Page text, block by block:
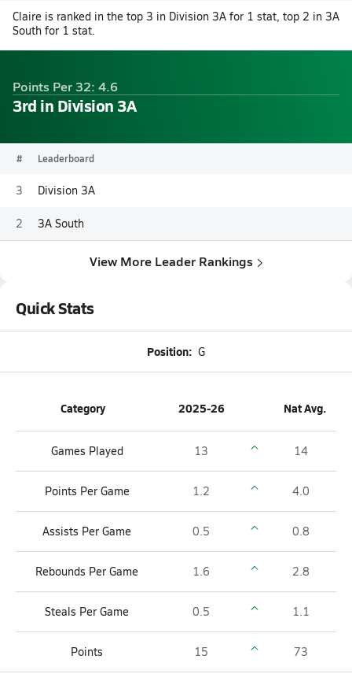
Claire is ranked in the top 3 in Division 3A for 1 stat, top 2 in 3A
South for 1 stat.
Points Per 32: 4.6
3rd in Division 3A
# Leaderboard
3 Division 3A
2 3A South
View More Leader Rankings
Quick Stats
Position: G
Category 2025-26 Nat Avg.
Games Played 13 14
Points Per Game 1.2 4.0
Assists Per Game 0.5 0.8
Rebounds Per Game 1.6 2.8
Steals Per Game 0.5 1.1
Points 15 73